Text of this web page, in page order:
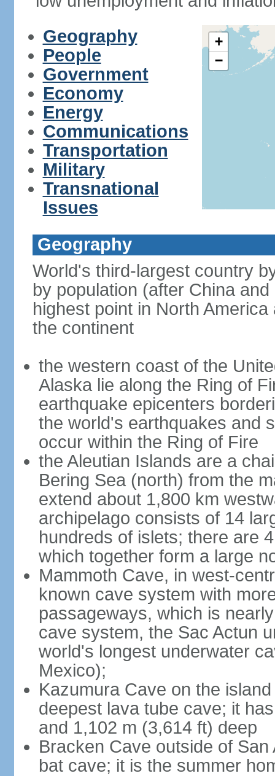
Geography
People
Government
Economy
Energy
Communications
Transportation
Military
Transnational
Issues
+
−
Geography
World's third-largest country
by population (after China
highest point in North
the continent
the western coast of the
Alaska lie along the Ring of
earthquake epicenters
the world's earthquakes and
occur within the Ring of Fire
the Aleutian Islands are a
Bering Sea (north) from the
extend about 1,800 km
archipelago consists of 14
hundreds of islets; there are
which together form a large
Mammoth Cave, in west-
known cave system with
passageways, which is
cave system, the Sac Actun
world's longest underwater
Mexico);
Kazumura Cave on the
deepest lava tube cave; it
and 1,102 m (3,614 ft) deep
Bracken Cave outside of
bat cave; it is the summer